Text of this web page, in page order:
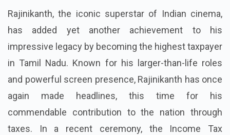
Rajinikanth, the iconic superstar of Indian cinema,
has added yet another achievement to his
impressive legacy by becoming the highest taxpayer
in Tamil Nadu. Known for his larger-than-life roles
and powerful screen presence, Rajinikanth has once
again made headlines, this time for his
commendable contribution to the nation through
taxes. In a recent ceremony, the Income Tax